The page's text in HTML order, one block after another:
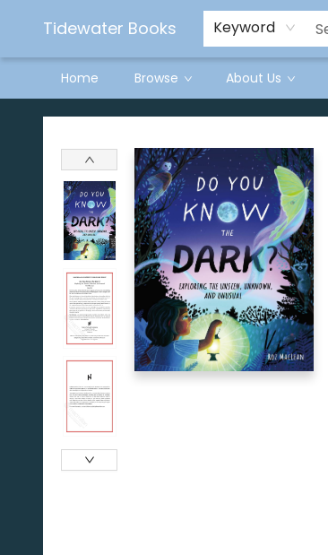
Tidewater Books Keyword
Home Browse About Us
Tidewater Books